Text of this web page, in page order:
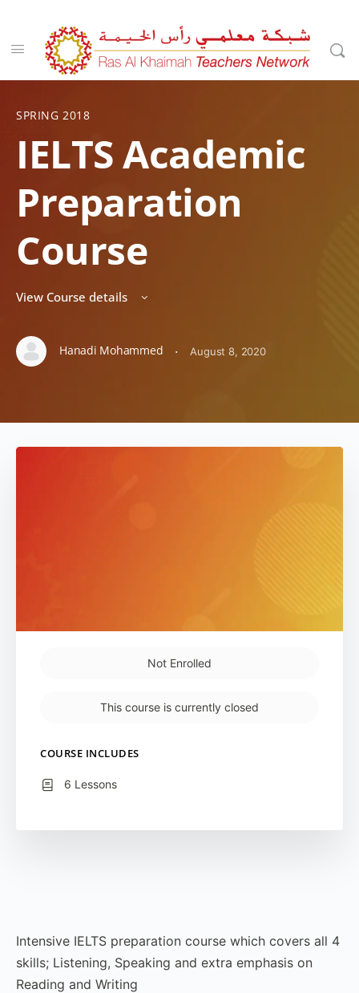
SPRING 2018
IELTS Academic
Preparation
Course
View Course details
Hanadi Mohammed · August 8, 2020
Intensive IELTS preparation course which covers all 4
skills; Listening, Speaking and extra emphasis on
Reading and Writing
Not Enrolled
This course is currently closed
COURSE INCLUDES
6 Lessons